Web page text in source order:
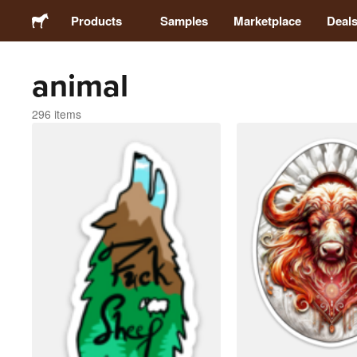
Products
Stickers
Magnets
Badges
Packaging
Apparel
Samples Marketplace Deals
animal
296 items